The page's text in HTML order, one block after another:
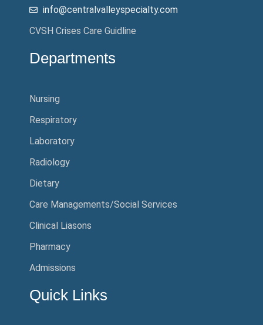
info@centralvalleyspecialty.com
CVSH Crises Care Guidline
Departments
Nursing
Respiratory
Laboratory
Radiology
Dietary
Care Managements/Social Services
Clinical Liasons
Pharmacy
Admissions
Quick Links